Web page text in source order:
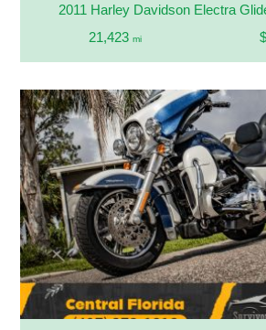
2011 Harley Davidson Electra
21,423 mi